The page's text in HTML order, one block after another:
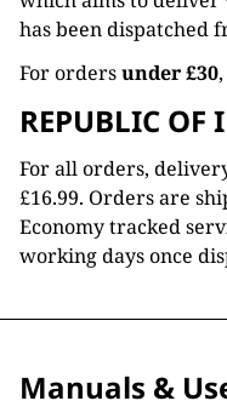
has been dispatched
For ordersunder £30
REPUBLIC OF
For all orders,
£16.99. Orders are
Economy tracked
working days once
Manuals &